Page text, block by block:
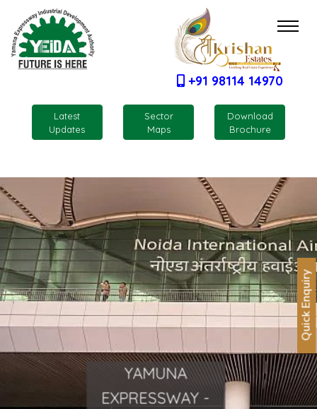
Latest
Updates
Sector
Maps
Download
Brochure
+91 98114 14970
YAMUNA
EXPRESSWAY -
YAMUNA
EXPRESSWAY -
Quick Enquiry